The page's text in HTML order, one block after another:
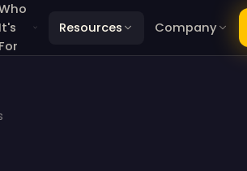
It's
For
Resources Company